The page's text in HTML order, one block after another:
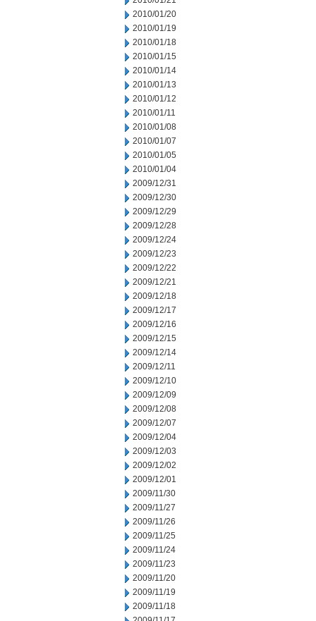
2010/01/20
2010/01/19
2010/01/18
2010/01/15
2010/01/14
2010/01/13
2010/01/12
2010/01/11
2010/01/08
2010/01/07
2010/01/05
2010/01/04
2009/12/31
2009/12/30
2009/12/29
2009/12/28
2009/12/24
2009/12/23
2009/12/22
2009/12/21
2009/12/18
2009/12/17
2009/12/16
2009/12/15
2009/12/14
2009/12/11
2009/12/10
2009/12/09
2009/12/08
2009/12/07
2009/12/04
2009/12/03
2009/12/02
2009/12/01
2009/11/30
2009/11/27
2009/11/26
2009/11/25
2009/11/24
2009/11/23
2009/11/20
2009/11/19
2009/11/18